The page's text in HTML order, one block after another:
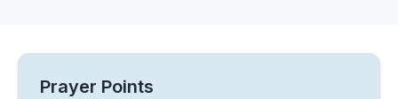
Prayer Points